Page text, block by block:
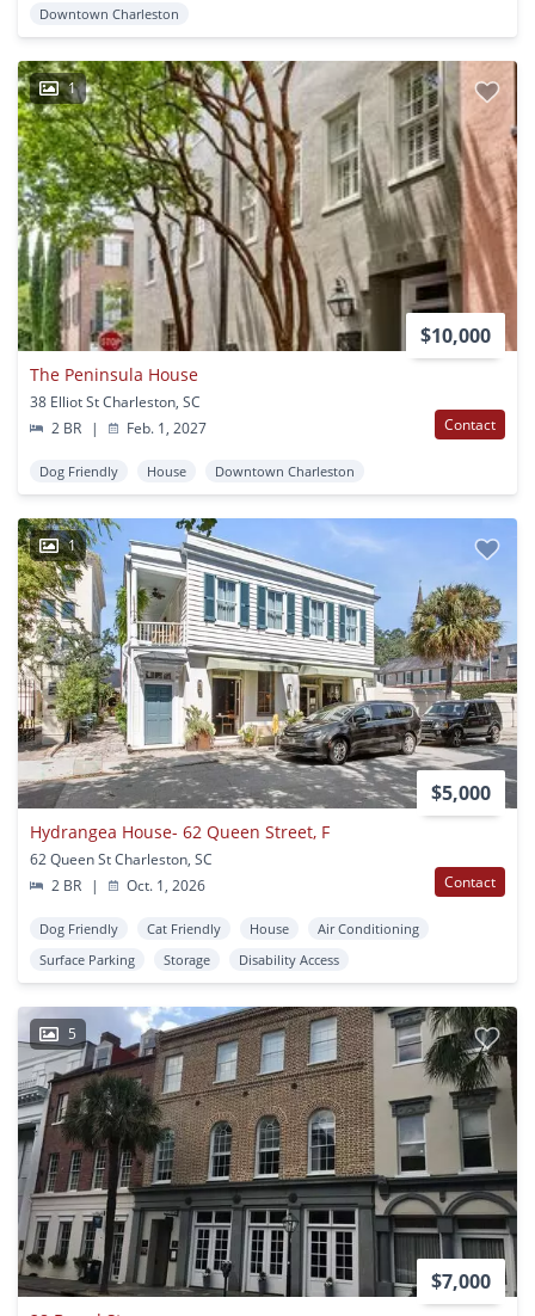
Downtown Charleston
1
$10,000
The Peninsula House
38 Elliot St Charleston, SC
2 BR
| Feb. 1, 2027 Contact
Dog Friendly House Downtown Charleston
1
$5,000
Hydrangea House- 62 Queen Street, F
62 Queen St Charleston, SC
2 BR
| Oct. 1, 2026 Contact
Dog Friendly Cat Friendly House
Air Conditioning
Surface Parking
Storage Disability Access
5
$7,000